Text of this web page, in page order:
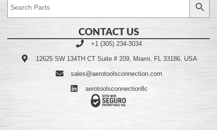
CONTACT US
+1 (305) 234-3034
12625 SW 134TH CT Suite # 209, Miami, FL 33186, USA
sales@aerotoolsconnection.com
aerotoolsconnectionllc